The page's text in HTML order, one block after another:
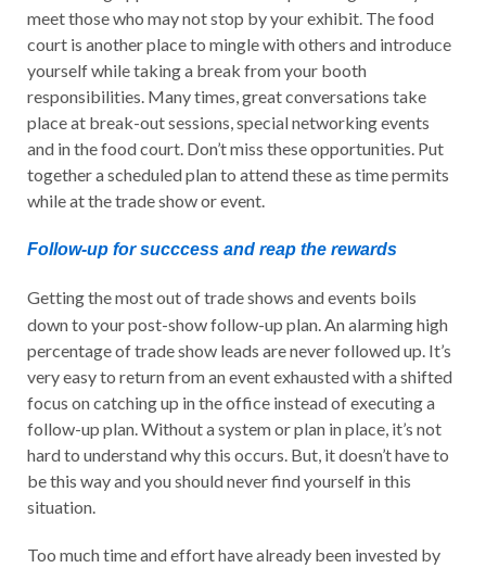
meet those who may not stop by your exhibit. The food
court is another place to mingle with others and introduce
yourself while taking a break from your booth
responsibilities. Many times, great conversations take
place at break-out sessions, special networking events
and in the food court. Don’t miss these opportunities. Put
together a scheduled plan to attend these as time permits
while at the trade show or event.
Follow-up for succcess and reap the rewards
Getting the most out of trade shows and events boils
down to your post-show follow-up plan. An alarming high
percentage of trade show leads are never followed up. It’s
very easy to return from an event exhausted with a shifted
focus on catching up in the office instead of executing a
follow-up plan. Without a system or plan in place, it’s not
hard to understand why this occurs. But, it doesn’t have to
be this way and you should never find yourself in this
situation.
Too much time and effort have already been invested by